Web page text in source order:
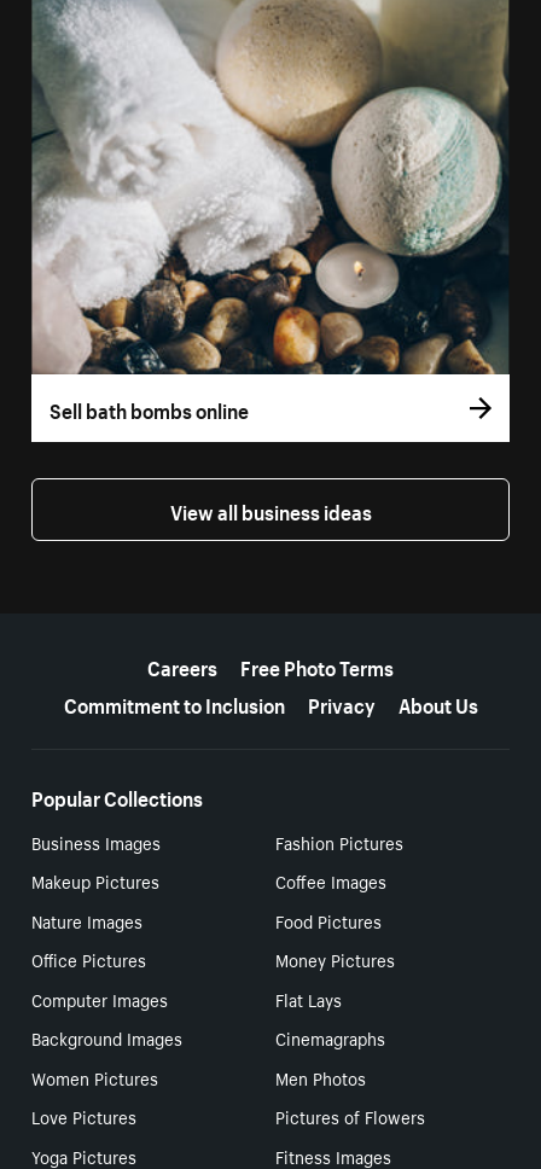
Sell bath bombs online
View all business ideas
Careers
Free Photo Terms
Commitment to Inclusion
Privacy About Us
Popular Collections
Business Images
Fashion Pictures
Makeup Pictures
Coffee Images
Nature Images
Food Pictures
Office Pictures
Money Pictures
Computer Images
Flat Lays
Background Images
Cinemagraphs
Women Pictures
Men Photos
Love Pictures
Pictures of Flowers
Yoga Pictures
Fitness Images